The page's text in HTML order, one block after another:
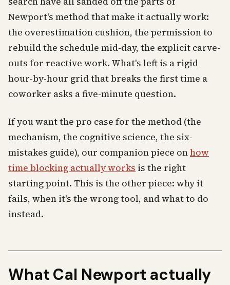
Newport's method that make it actually work:
the overestimation cushion, the permission to
rebuild the schedule mid-day, the explicit carve-
outs for reactive work. What's left is a rigid
hour-by-hour grid that breaks the first time a
coworker asks a five-minute question.
If you want the pro case for the method (the
mechanism, the cognitive science, the six-
mistakes guide), our companion piece onhow
time blocking actually works is the right
starting point. This is the other piece: why it
fails, when it's the wrong tool, and what to do
instead.
What Cal Newport actually